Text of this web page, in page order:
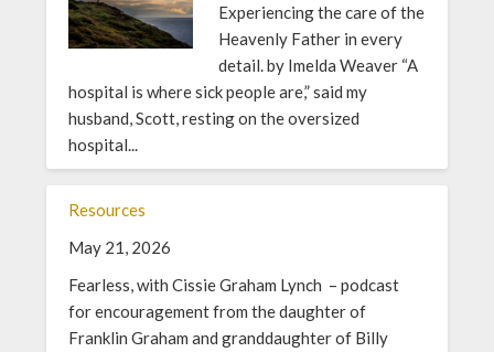
Experiencing the care of the
Heavenly Father in every
detail. by Imelda Weaver “A
hospital is where sick people are,” said my
husband, Scott, resting on the oversized
hospital...
Resources
May 21, 2026
Fearless, with Cissie Graham Lynch – podcast
for encouragement from the daughter of
Franklin Graham and granddaughter of Billy